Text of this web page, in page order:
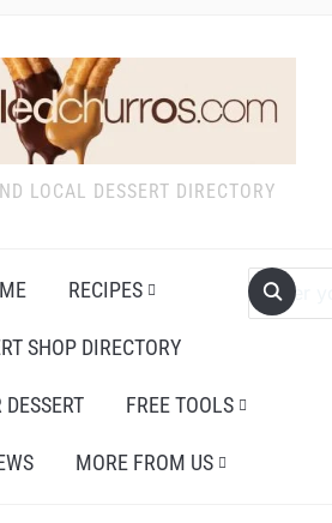
LOCAL DESSERT DIRECTORY
RECIPES
SHOP DIRECTORY
FREE TOOLS
MORE FROM US